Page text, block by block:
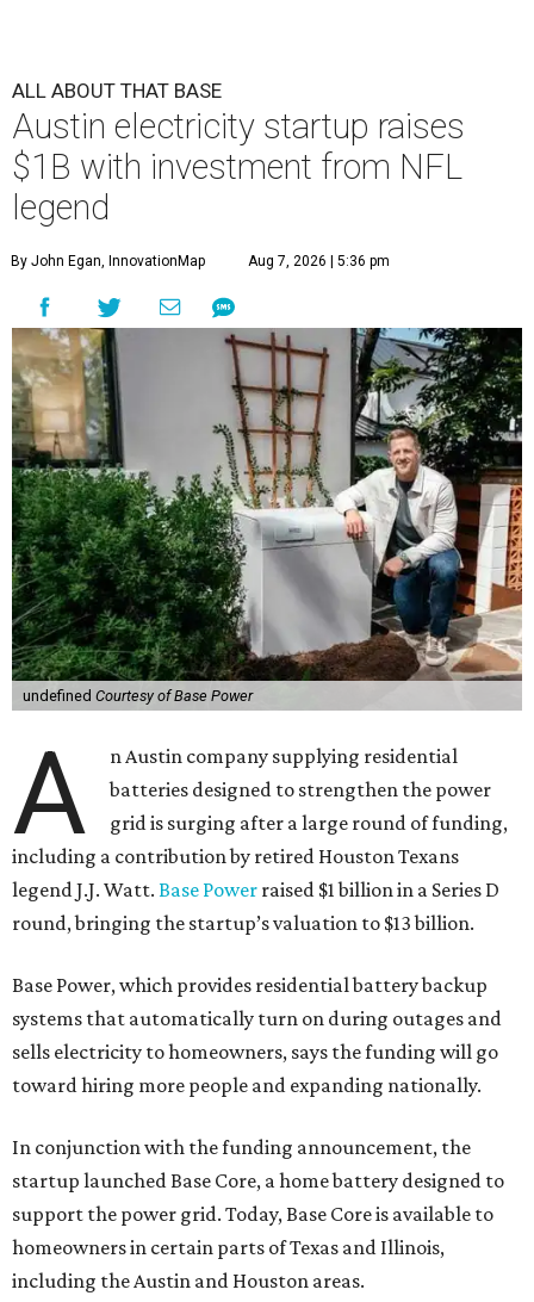
ALL ABOUT THAT BASE
Austin electricity startup raises
$1B with investment from NFL
legend
By John Egan, InnovationMap Aug 7, 2026 | 5:36 pm
undefined Courtesy of Base Power
A
n Austin company supplying residential
batteries designed to strengthen the power
grid is surging after a large round of funding,
including a contribution by retired Houston Texans
legend J.J. Watt. Base Power raised $1 billion in a Series D
round, bringing the startup’s valuation to $13 billion.
Base Power, which provides residential battery backup
systems that automatically turn on during outages and
sells electricity to homeowners, says the funding will go
toward hiring more people and expanding nationally.
In conjunction with the funding announcement, the
startup launched Base Core, a home battery designed to
support the power grid. Today, Base Core is available to
homeowners in certain parts of Texas and Illinois,
including the Austin and Houston areas.